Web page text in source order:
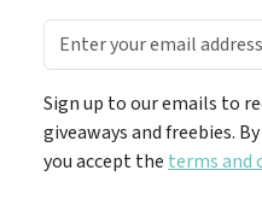
Sign up to our emails to
giveaways and freebies.
you accept the terms and